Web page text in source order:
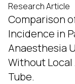
Research Article
Comparison
Incidence in
Anaesthesia
Without
Tube.